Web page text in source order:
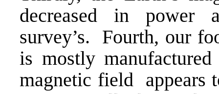
decreased in power
survey’s. Fourth, our
is mostly
magnetic field appears